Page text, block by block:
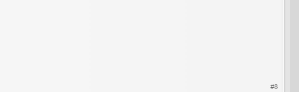
#8